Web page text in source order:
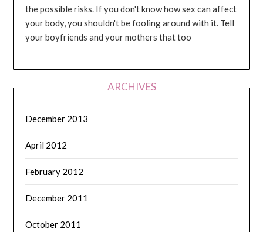
the possible risks. If you don't know how sex can affect
your body, you shouldn't be fooling around with it. Tell
your boyfriends and your mothers that too
ARCHIVES
December 2013
April 2012
February 2012
December 2011
October 2011